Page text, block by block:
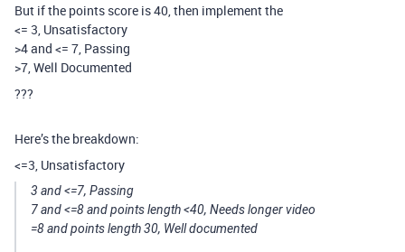
But if the points score is 40, then implement the
<= 3, Unsatisfactory
>4 and <= 7, Passing
>7, Well Documented
???
Here’s the breakdown:
<=3, Unsatisfactory
3 and <=7, Passing
7 and <=8 and points length <40, Needs longer video
=8 and points length 30, Well documented